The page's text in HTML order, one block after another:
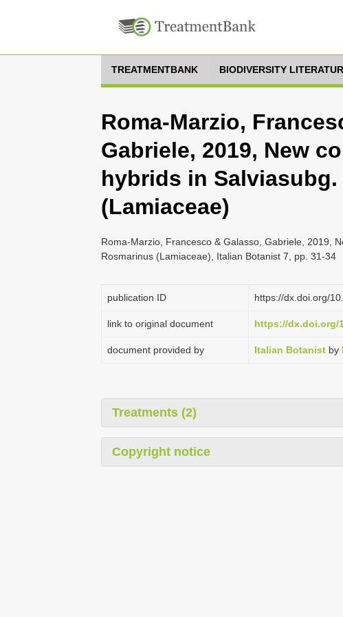
TREATMENTBANK BIODIVERSITY
Roma-Marzio,
Gabriele, 2019, New
hybrids in
(Lamiaceae)
Roma-Marzio, Francesco & Galasso, Gabriele, 2019,
Rosmarinus (Lamiaceae), Italian Botanist 7, pp. 31-34
publication ID https://dx.doi.org/
link to original document https://dx.doi.org/
document provided by Italian Botanist by
Treatments (2)
Copyright notice